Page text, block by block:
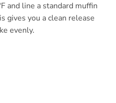
and line a standard muffin
gives you a clean release
evenly.